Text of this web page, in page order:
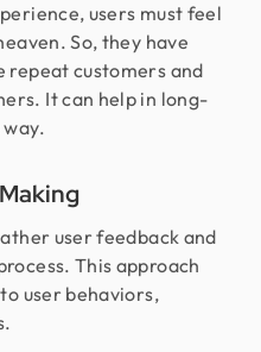
users must feel
So, they have
repeat customers and
It can help in long-
user feedback and
This approach
user behaviors,